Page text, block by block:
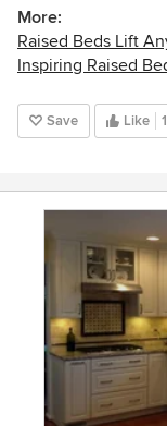
More:
Raised Beds Lift
Inspiring Raised
Save Like